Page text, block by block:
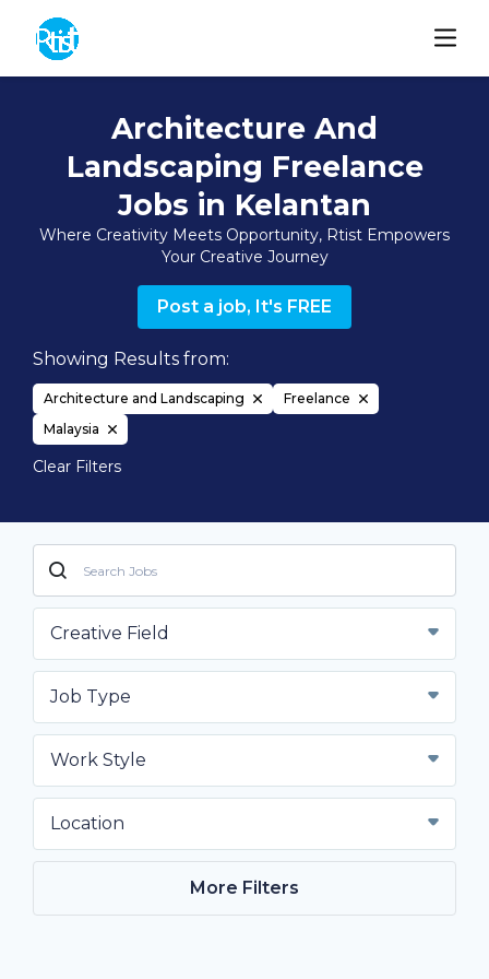
Architecture And
Landscaping Freelance
Jobs in Kelantan
Where Creativity Meets Opportunity, Rtist Empowers
Your Creative Journey
Post a job, It's FREE
Showing Results from:
Architecture and Landscaping
Freelance
Malaysia
Clear Filters
Creative Field
Job Type
Work Style
Location
More Filters